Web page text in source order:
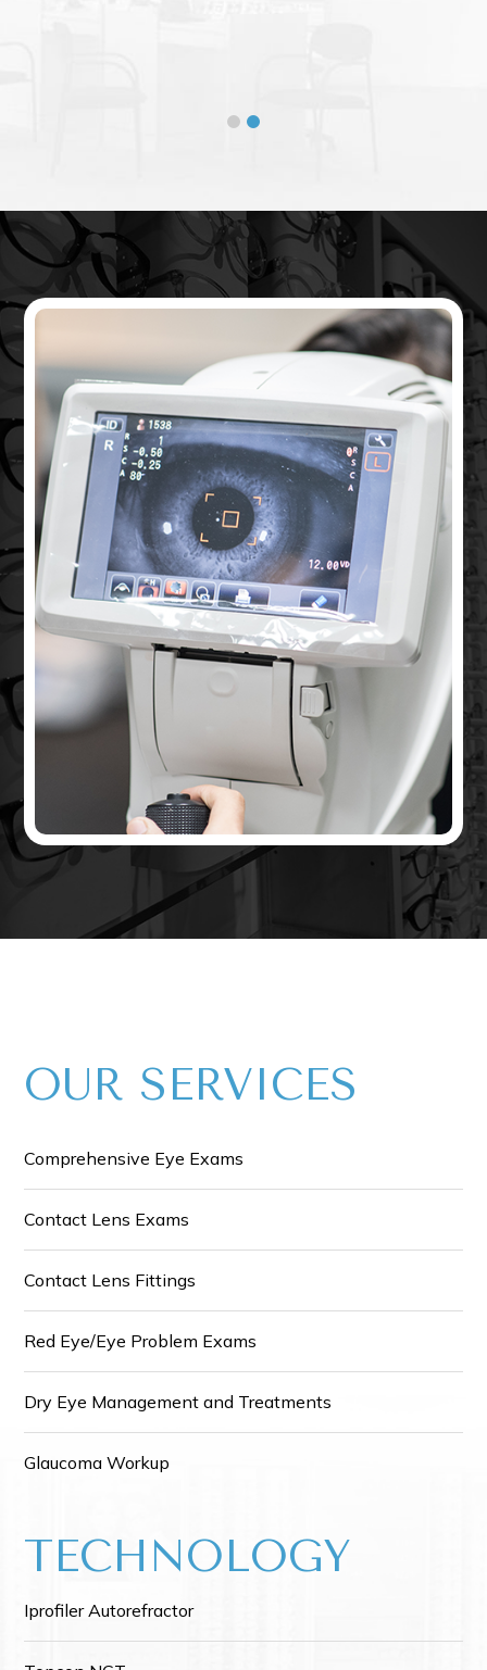
OUR​​​​​ SERVICES
Comprehensive Eye Exams
Contact Lens Exams
Contact Lens Fittings
Red Eye/Eye Problem Exams
Dry Eye Management and Treatments
Glaucoma Workup
TECHNOLOGY
Iprofiler Autorefractor